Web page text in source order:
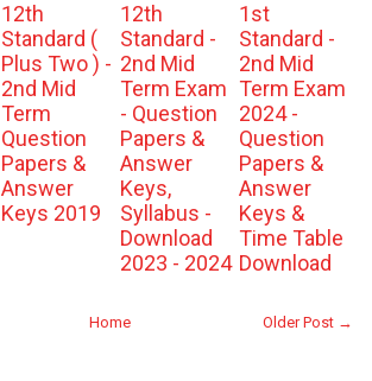
12th
Standard (
Plus Two ) -
2nd Mid
Term
Question
Papers &
Answer
Keys 2019
12th
Standard -
2nd Mid
Term Exam
- Question
Papers &
Answer
Keys,
Syllabus -
Download
2023 - 2024
1st
Standard -
2nd Mid
Term Exam
2024 -
Question
Papers &
Answer
Keys &
Time Table
Download
Older Post →
Home